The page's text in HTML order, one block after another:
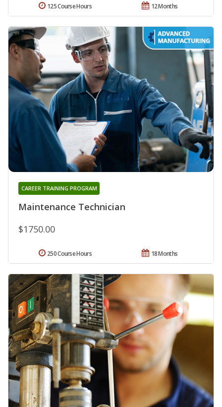
12 Months
125 Course Hours
Maintenance Technician
CAREER TRAINING PROGRAM
$1750.00
18 Months
250 Course Hours